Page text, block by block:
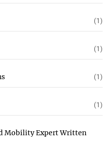
(1)
(1)
(1)
(1)
Mobility Expert Written